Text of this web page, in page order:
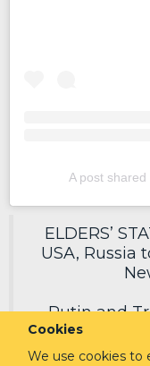
A post
ELDERS’
USA, Russia
Putin and
secure a
and
Cookies
We use cookies to